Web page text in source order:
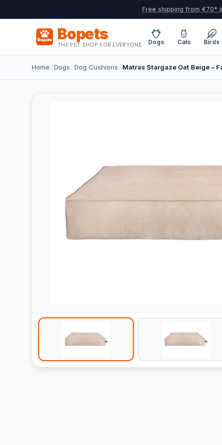
Free shipping from €70*
Bopets
THE PET SHOP FOR EVERYONE Dogs Cats Birds
Home /Dogs /Dog Cushions / Matras Stargaze Oat Beige –